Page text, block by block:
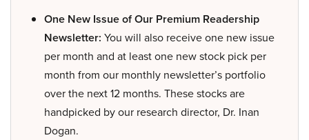
One New Issue of Our Premium Readership
Newsletter: You will also receive one new issue
per month and at least one new stock pick per
month from our monthly newsletter’s portfolio
over the next 12 months. These stocks are
handpicked by our research director, Dr. Inan
Dogan.